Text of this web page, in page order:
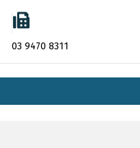
03 9470 8311